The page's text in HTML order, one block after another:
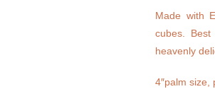
Made with
cubes.
heavenly
4″palm size,